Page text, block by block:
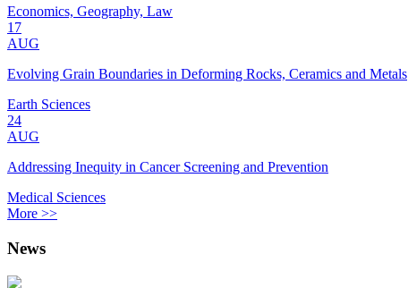
Economics, Geography, Law
17
AUG
Evolving Grain Boundaries in Deforming Rocks, Ceramics and Metals
Earth Sciences
24
AUG
Addressing Inequity in Cancer Screening and Prevention
Medical Sciences
More >>
News